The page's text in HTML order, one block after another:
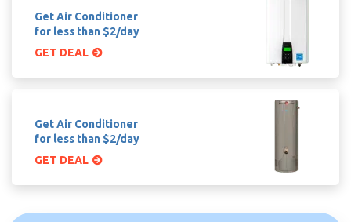
Get Air Conditioner
for less than $2/day
GET DEAL
Get Air Conditioner
for less than $2/day
GET DEAL